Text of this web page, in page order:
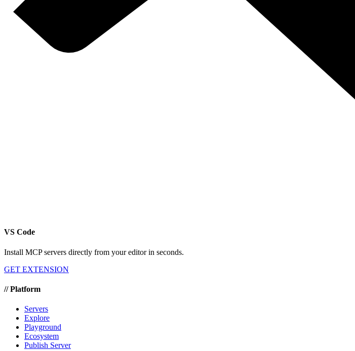
VS Code
Install MCP servers directly from your editor in seconds.
GET EXTENSION
//Platform
Servers
Explore
Playground
Ecosystem
Publish Server